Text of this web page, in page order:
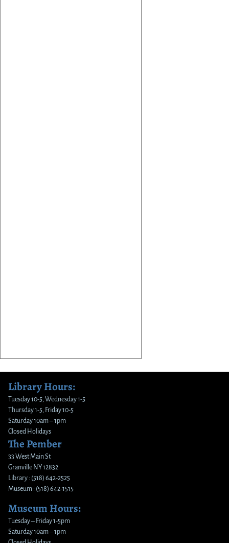
Library Hours:
Tuesday 10-5, Wednesday 1-5
Thursday 1-5, Friday 10-5
Saturday 10am – 1pm
Closed Holidays
The Pember
33 West Main St
Granville NY 12832
Library : (518) 642-2525
Museum : (518) 642-1515
Museum Hours:
Tuesday – Friday 1-5pm
Saturday 10am – 1pm